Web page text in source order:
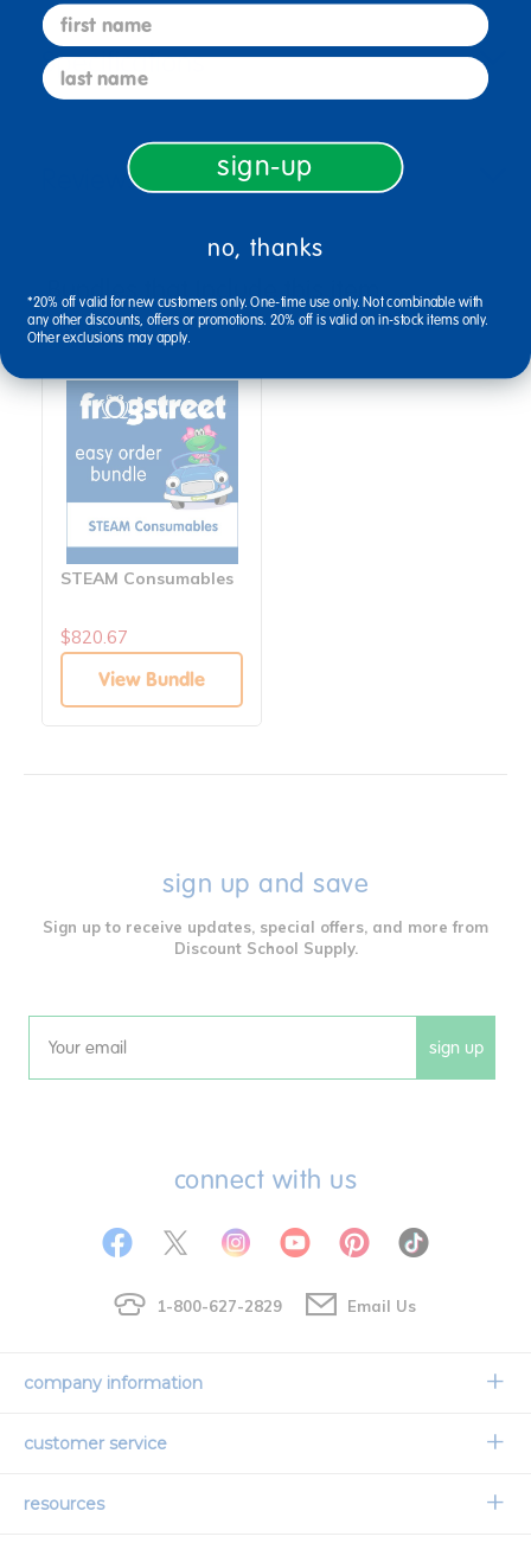
Specifications
Reviews
Bundles that Include this item
STEAM Consumables
$820.67
View Bundle
sign up and save
Sign up to receive updates, special offers, and more from
Discount School Supply.
Email sign up
connect with us
1-800-627-2829 Email Us
company information
Our Story
customer service
Contact Us
resources
first name
last name
sign-up
no, thanks
*20% off valid for new customers only. One-time use only. Not combinable with
any other discounts, offers or promotions. 20% off is valid on in-stock items only.
Other exclusions may apply.